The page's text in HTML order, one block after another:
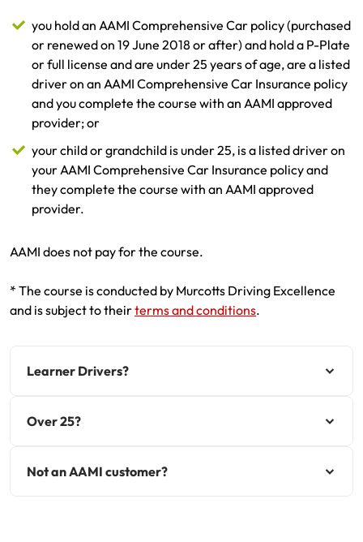
you hold an AAMI Comprehensive Car policy (purchased
or renewed on 19 June 2018 or after) and hold a P-Plate
or full license and are under 25 years of age, are a listed
driver on an AAMI Comprehensive Car Insurance policy
and you complete the course with an AAMI approved
provider; or
your child or grandchild is under 25, is a listed driver on
your AAMI Comprehensive Car Insurance policy and
they complete the course with an AAMI approved
provider.
AAMI does not pay for the course.
* The course is conducted by Murcotts Driving Excellence
and is subject to theirterms and conditions.
Learner Drivers?
Over 25?
Not an AAMI customer?